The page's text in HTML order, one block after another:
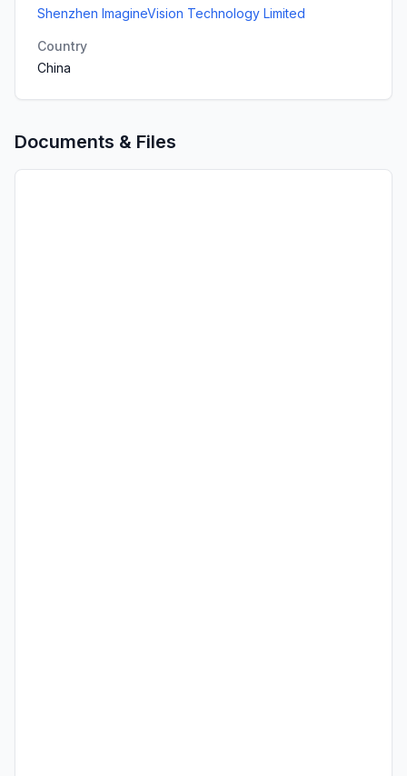
Shenzhen ImagineVision Technology Limited
Country
China
Documents & Files